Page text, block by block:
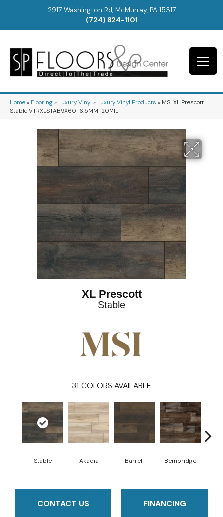
2917 Washington Rd, McMurray, PA 15317
(724) 824-1101
Home» Flooring» Luxury Vinyl » Luxury Vinyl Products » MSI XL Prescott
Stable VTRXLSTAB9X60-6.5MM-20MIL
XL Prescott
Stable
31 COLORS AVAILABLE
Stable Akadia Barrell Bembridge
CONTACT US FINANCING